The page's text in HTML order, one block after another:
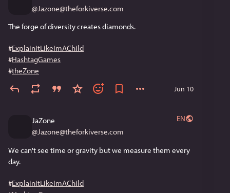
@Jazone@theforkiverse.com
The forge of diversity creates diamonds.
#ExplainItLikeImAChild
#HashtagGames
#theZone
Jun 10
JaZone
@Jazone@theforkiverse.com
EN
We can't see time or gravity but we measure them every
day.
#ExplainItLikeImAChild